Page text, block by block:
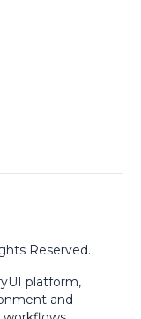
Reserved.
platform,
and